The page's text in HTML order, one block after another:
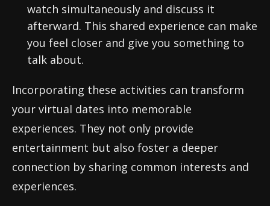
watch simultaneously and discuss it
afterward. This shared experience can make
you feel closer and give you something to
talk about.
Incorporating these activities can transform
your virtual dates into memorable
experiences. They not only provide
entertainment but also foster a deeper
connection by sharing common interests and
experiences.